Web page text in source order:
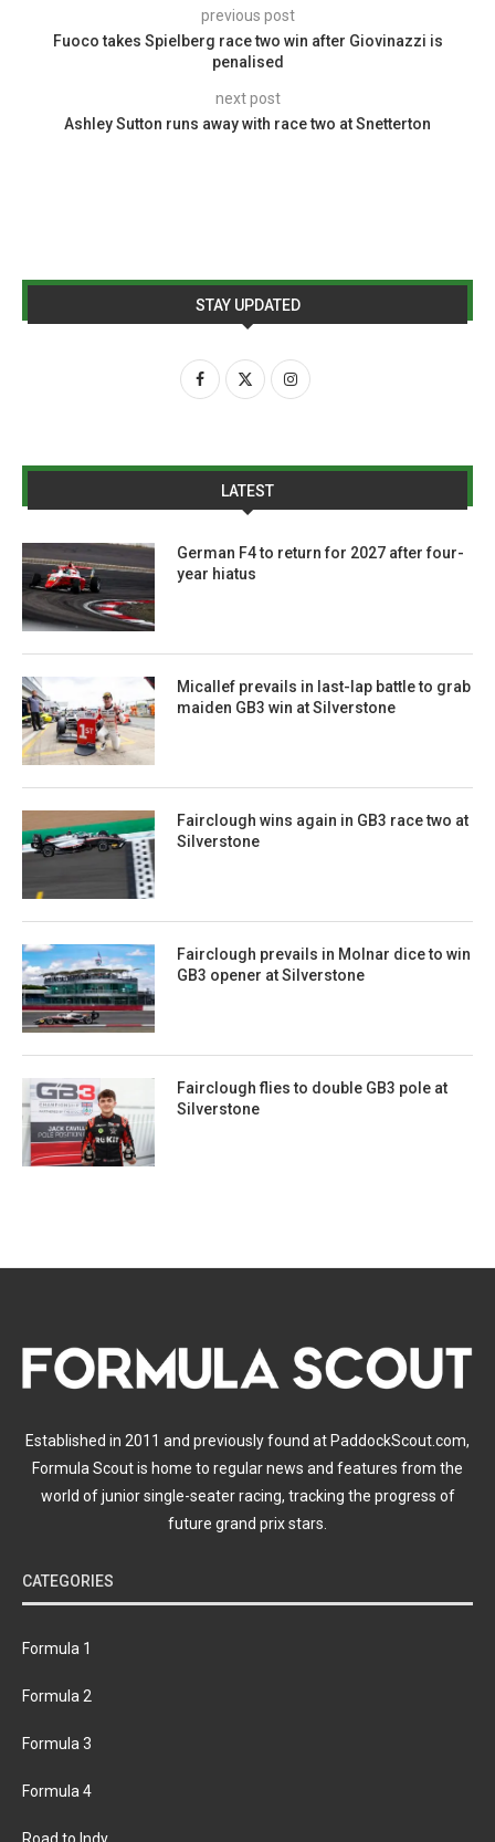
previous post
Fuoco takes Spielberg race two win after Giovinazzi is
penalised
next post
Ashley Sutton runs away with race two at Snetterton
STAY UPDATED
LATEST
German F4 to return for 2027 after four-
year hiatus
Micallef prevails in last-lap battle to grab
maiden GB3 win at Silverstone
Fairclough wins again in GB3 race two at
Silverstone
Fairclough prevails in Molnar dice to win
GB3 opener at Silverstone
Fairclough flies to double GB3 pole at
Silverstone
Established in 2011 and previously found at PaddockScout.com,
Formula Scout is home to regular news and features from the
world of junior single-seater racing, tracking the progress of
future grand prix stars.
CATEGORIES
Formula 1
Formula 2
Formula 3
Formula 4